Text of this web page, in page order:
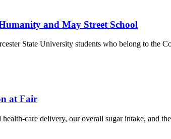
and May Street School
State University students who belong to the
at Fair
care delivery, our overall sugar intake, and